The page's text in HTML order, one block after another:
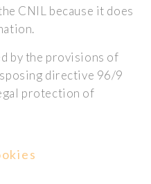
CNIL because it does
by the provisions of
directive 96/9
protection of